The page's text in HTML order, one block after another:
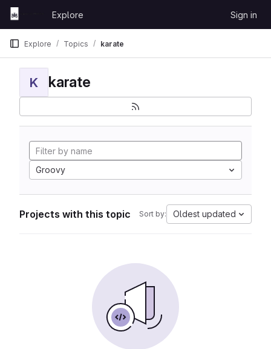
Skip to content
GitLab
Explore Sign in
Explore Topics karate
K karate
Groovy
Projects with this topic Sort by: Oldest updated